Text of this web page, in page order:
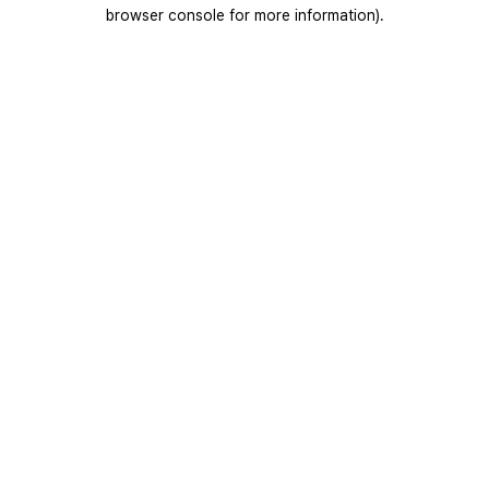
browser console for more information).